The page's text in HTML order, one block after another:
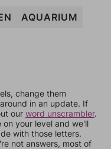
AQUARIUM
change them
in an update. If
our word unscrambler.
your level and we'll
with those letters.
not answers, most of